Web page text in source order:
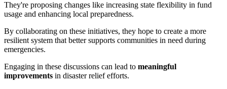
They're proposing changes like increasing state flexibility in fund
usage and enhancing local preparedness.
By collaborating on these initiatives, they hope to create a more
resilient system that better supports communities in need during
emergencies.
Engaging in these discussions can lead to meaningful
improvements in disaster relief efforts.